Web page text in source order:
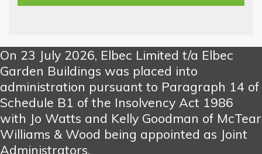
On 23 July 2026, Elbec Limited t/a Elbec
Garden Buildings was placed into
administration pursuant to Paragraph 14 of
Schedule B1 of the Insolvency Act 1986
with Jo Watts and Kelly Goodman of McTear
Williams & Wood being appointed as Joint
Administrators.